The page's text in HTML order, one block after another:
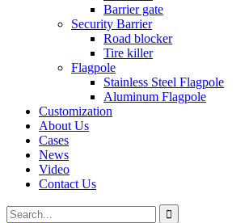
Barrier gate
Security Barrier
Road blocker
Tire killer
Flagpole
Stainless Steel Flagpole
Aluminum Flagpole
Customization
About Us
Cases
News
Video
Contact Us